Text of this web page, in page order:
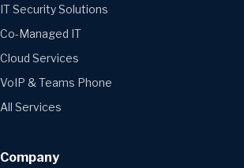
IT Security Solutions
Co-Managed IT
Cloud Services
VoIP & Teams Phone
All Services
Company